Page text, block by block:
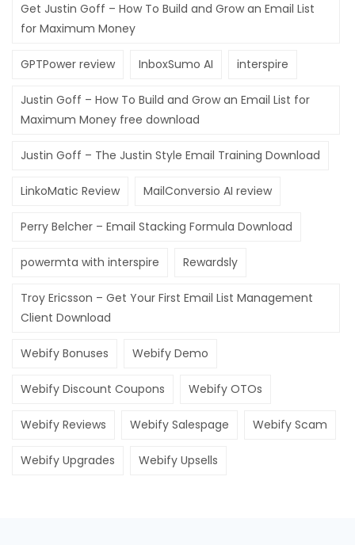
Get Justin Goff – How To Build and Grow an Email List
for Maximum Money
GPTPower review InboxSumo AI interspire
Justin Goff – How To Build and Grow an Email List for
Maximum Money free download
Justin Goff – The Justin Style Email Training Download
LinkoMatic Review MailConversio AI review
Perry Belcher – Email Stacking Formula Download
powermta with interspire Rewardsly
Troy Ericsson – Get Your First Email List Management
Client Download
Webify Bonuses Webify Demo
Webify Discount Coupons Webify OTOs
Webify Reviews Webify Salespage Webify Scam
Webify Upgrades Webify Upsells